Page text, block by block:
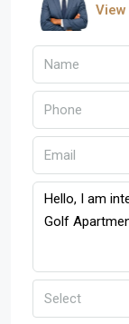
Select